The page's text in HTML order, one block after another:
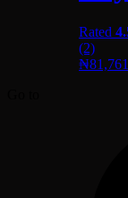
Rated
(2)
₦